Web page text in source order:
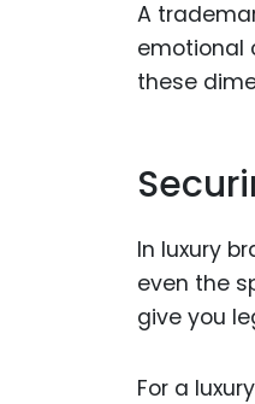
A
emotional
these
In luxury
even the
give you
For a